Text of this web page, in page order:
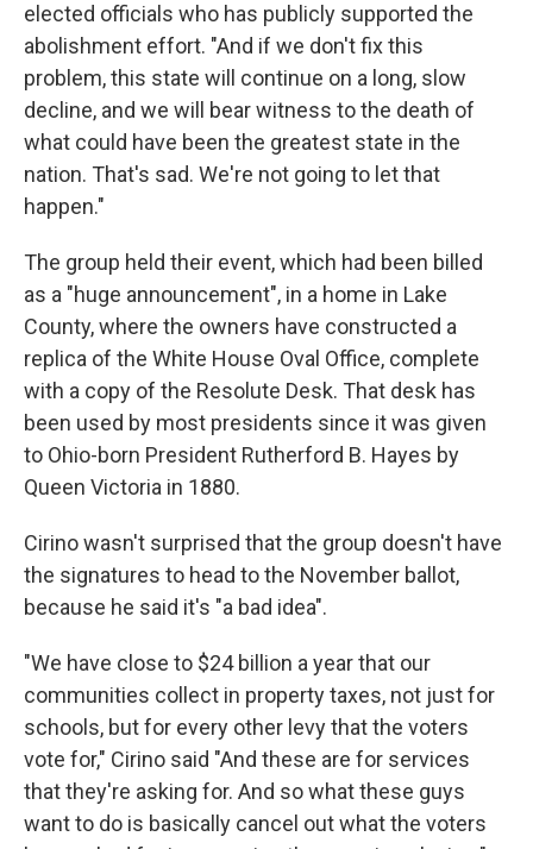
elected officials who has publicly supported the
abolishment effort. "And if we don't fix this
problem, this state will continue on a long, slow
decline, and we will bear witness to the death of
what could have been the greatest state in the
nation. That's sad. We're not going to let that
happen."
The group held their event, which had been billed
as a "huge announcement", in a home in Lake
County, where the owners have constructed a
replica of the White House Oval Office, complete
with a copy of the Resolute Desk. That desk has
been used by most presidents since it was given
to Ohio-born President Rutherford B. Hayes by
Queen Victoria in 1880.
Cirino wasn't surprised that the group doesn't have
the signatures to head to the November ballot,
because he said it's "a bad idea".
"We have close to $24 billion a year that our
communities collect in property taxes, not just for
schools, but for every other levy that the voters
vote for," Cirino said "And these are for services
that they're asking for. And so what these guys
want to do is basically cancel out what the voters